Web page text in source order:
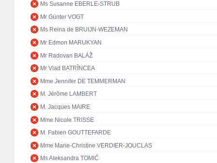
Ms Susanne EBERLE-STRUB
Mr Günter VOGT
Ms Reina de BRUIJN-WEZEMAN
Mr Edmon MARUKYAN
Mr Radovan BALÁŽ
Mr Vlad BATRÎNCEA
Mme Jennifer DE TEMMERMAN
M. Jérôme LAMBERT
M. Jacques MAIRE
Mme Nicole TRISSE
M. Fabien GOUTTEFARDE
Mme Marie-Christine VERDIER-JOUCLAS
Ms Aleksandra TOMIĆ